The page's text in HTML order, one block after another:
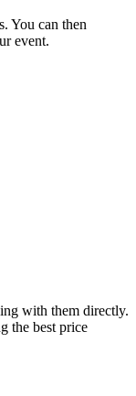
You can then
event.
with them directly.
the best price